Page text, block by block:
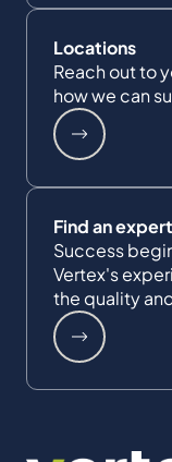
Locations
Reach out to
how we can
Find an expert
Success
Vertex's
the quality